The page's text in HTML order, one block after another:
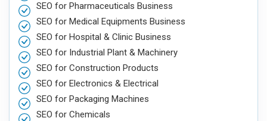
SEO for Pharmaceuticals Business
SEO for Medical Equipments Business
SEO for Hospital & Clinic Business
SEO for Industrial Plant & Machinery
SEO for Construction Products
SEO for Electronics & Electrical
SEO for Packaging Machines
SEO for Chemicals